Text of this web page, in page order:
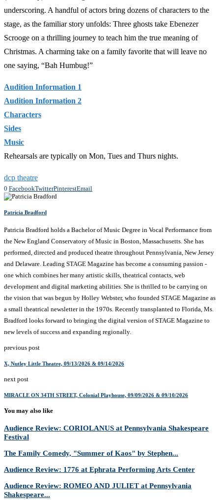
underscoring. A handful of actors bring dozens of characters to the
stage, as the familiar story unfolds: Three ghosts take Ebenezer
Scrooge on a thrilling journey to teach him the true meaning of
Christmas. A charming take on a family favorite that will leave no
one saying, “Bah Humbug!”
Audition Information 1
Audition Information 2
Characters
Sides
Music
Rehearsals are typically on Mon, Tues and Thurs nights.
dcp theatre
0 FacebookTwitterPinterestEmail
Patricia Bradford
Patricia Bradford holds a Bachelor of Music Degree in Vocal Performance from
the New England Conservatory of Music in Boston, Massachusetts. She has
performed, directed and produced theatre throughout Pennsylvania, New Jersey
and Delaware. Leading STAGE Magazine has become a consuming passion -
one which combines her many artistic skills, theatrical contacts, web
development and digital marketing abilities. She is thrilled to be carrying on
the vision that was begun by Holley Webster, who founded STAGE Magazine as
a small theatrical newsletter in the 1970s. Recently transplanted to Florida, Ms.
Bradford looks forward to bringing the digital version of STAGE Magazine to
new levels of success and expanding regionally.
previous post
X, Nutley Little Theatre, 09/13/2026 & 09/14/2026
next post
MIRACLE ON 34TH STREET, Colonial Playhouse, 09/09/2026 & 09/10/2026
You may also like
Audience Review: CORIOLANUS at Pennsylvania Shakespeare
Festival
The Family Comedy, "Summer of Kaos" by Stephen...
Audience Review: 1776 at Ephrata Performing Arts Center
Audience Review: ROMEO AND JULIET at Pennsylvania
Shakespeare...